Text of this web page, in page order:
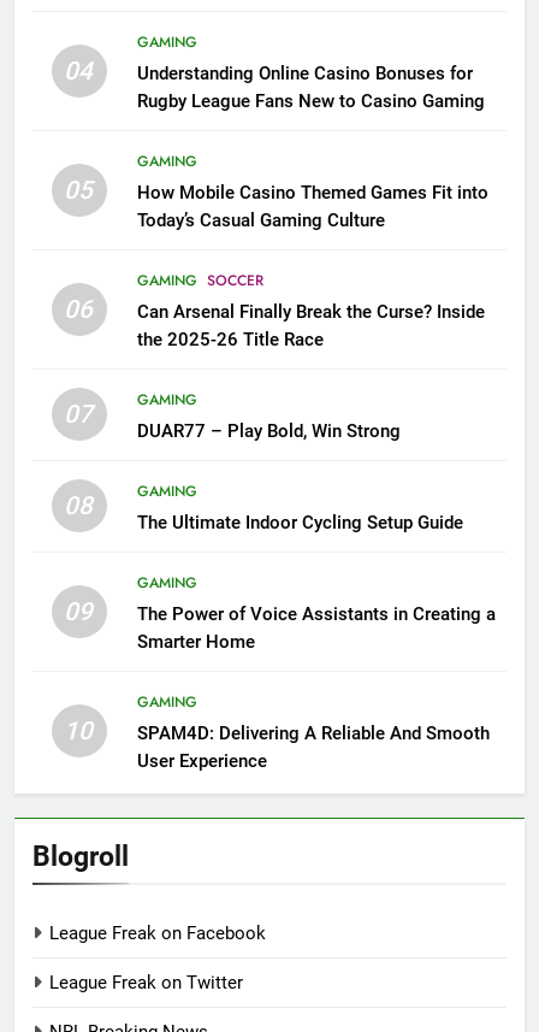
04
GAMING
Understanding Online Casino Bonuses for
Rugby League Fans New to Casino Gaming
05
GAMING
How Mobile Casino Themed Games Fit into
Today’s Casual Gaming Culture
06
GAMING SOCCER
Can Arsenal Finally Break the Curse? Inside
the 2025-26 Title Race
07
GAMING
DUAR77 – Play Bold, Win Strong
08
GAMING
The Ultimate Indoor Cycling Setup Guide
09
GAMING
The Power of Voice Assistants in Creating a
Smarter Home
10
GAMING
SPAM4D: Delivering A Reliable And Smooth
User Experience
Blogroll
League Freak on Facebook
League Freak on Twitter